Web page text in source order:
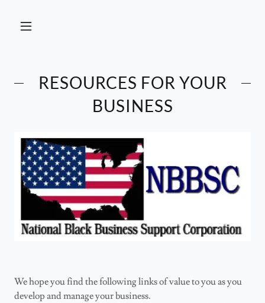
RESOURCES FOR YOUR
BUSINESS
We hope you find the following links of value to you as you
develop and manage your business.